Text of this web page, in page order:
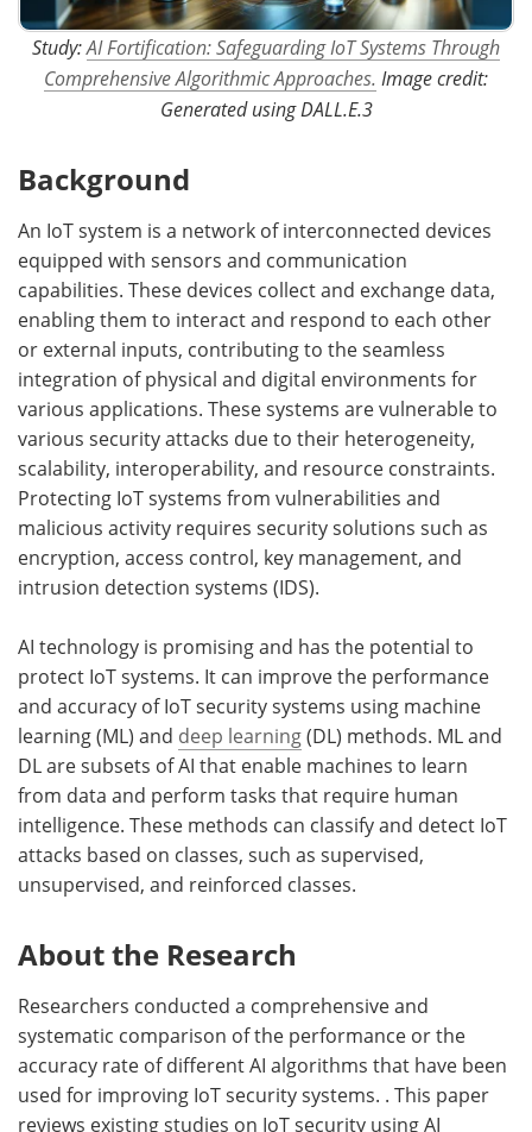
Study:AI Fortification: Safeguarding IoT Systems Through
Comprehensive Algorithmic Approaches. Image credit:
Generated using DALL.E.3
Background
An IoT system is a network of interconnected devices
equipped with sensors and communication
capabilities. These devices collect and exchange data,
enabling them to interact and respond to each other
or external inputs, contributing to the seamless
integration of physical and digital environments for
various applications. These systems are vulnerable to
various security attacks due to their heterogeneity,
scalability, interoperability, and resource constraints.
Protecting IoT systems from vulnerabilities and
malicious activity requires security solutions such as
encryption, access control, key management, and
intrusion detection systems (IDS).
AI technology is promising and has the potential to
protect IoT systems. It can improve the performance
and accuracy of IoT security systems using machine
learning (ML) and deep learning(DL) methods. ML and
DL are subsets of AI that enable machines to learn
from data and perform tasks that require human
intelligence. These methods can classify and detect IoT
attacks based on classes, such as supervised,
unsupervised, and reinforced classes.
About the Research
Researchers conducted a comprehensive and
systematic comparison of the performance or the
accuracy rate of different AI algorithms that have been
used for improving IoT security systems. . This paper
reviews existing studies on IoT security using AI